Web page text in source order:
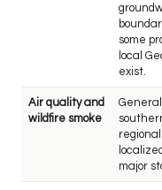
some
local
exist.
Air quality and
wildfire smoke
major